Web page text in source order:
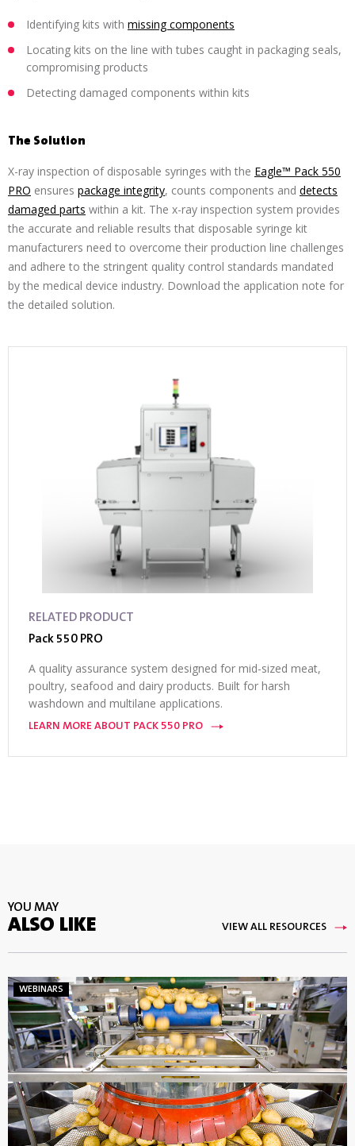
Identifying kits with missing components
Locating kits on the line with tubes caught in packaging seals,
compromising products
Detecting damaged components within kits
The Solution
X-ray inspection of disposable syringes with the Eagle™ Pack 550
PRO ensures package integrity, counts components and detects
damaged parts within a kit. The x-ray inspection system provides
the accurate and reliable results that disposable syringe kit
manufacturers need to overcome their production line challenges
and adhere to the stringent quality control standards mandated
by the medical device industry. Download the application note for
the detailed solution.
RELATED PRODUCT
Pack 550 PRO
A quality assurance system designed for mid-sized meat,
poultry, seafood and dairy products. Built for harsh
washdown and multilane applications.
LEARN MORE ABOUT PACK 550 PRO
YOU MAY
ALSO LIKE VIEW ALL RESOURCES
WEBINARS